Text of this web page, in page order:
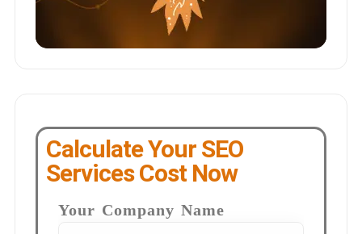
Calculate Your SEO
Services Cost Now
Your Company Name